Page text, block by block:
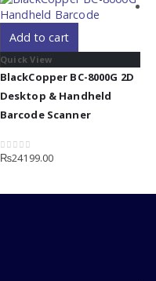
Add to cart
Quick View
BlackCopper BC-8000G 2D
Desktop & Handheld
Barcode Scanner
0out of 5
₨24199.00